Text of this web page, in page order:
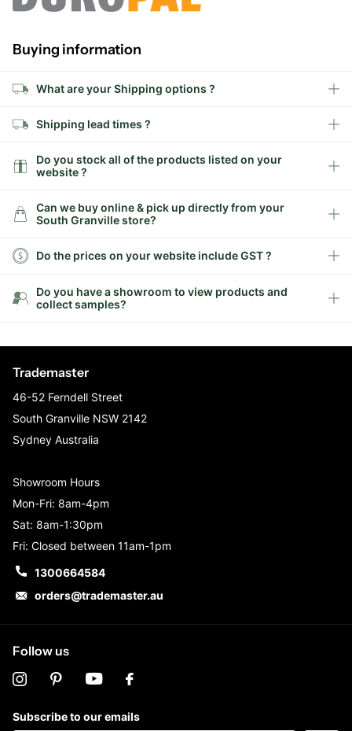
Buying information
What are your Shipping options ?
Shipping lead times ?
Do you stock all of the products listed on your
website ?
Can we buy online & pick up directly from your
South Granville store?
Do the prices on your website include GST ?
Do you have a showroom to view products and
collect samples?
Trademaster
46-52 Ferndell Street
South Granville NSW 2142
Sydney Australia
Showroom Hours
Mon-Fri: 8am-4pm
Sat: 8am-1:30pm
Fri: Closed between 11am-1pm
1300664584
orders@trademaster.au
Follow us
Subscribe to our emails